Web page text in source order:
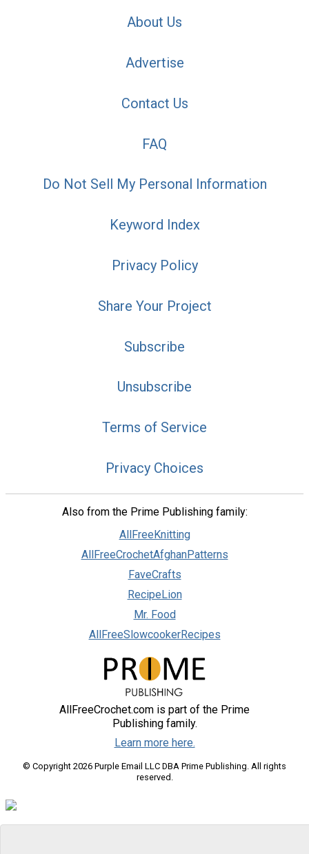
About Us
Advertise
Contact Us
FAQ
Do Not Sell My Personal Information
Keyword Index
Privacy Policy
Share Your Project
Subscribe
Unsubscribe
Terms of Service
Privacy Choices
Also from the Prime Publishing family:
AllFreeKnitting
AllFreeCrochetAfghanPatterns
FaveCrafts
RecipeLion
Mr. Food
AllFreeSlowcookerRecipes
AllFreeCrochet.com is part of the Prime
Publishing family.
Learn more here.
© Copyright 2026 Purple Email LLC DBA Prime Publishing. All rights
reserved.